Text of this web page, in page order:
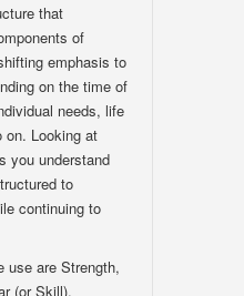
that
of
emphasis to
on the time of
needs, life
on. Looking at
you understand
to
continuing to
use are Strength,
(or Skill),